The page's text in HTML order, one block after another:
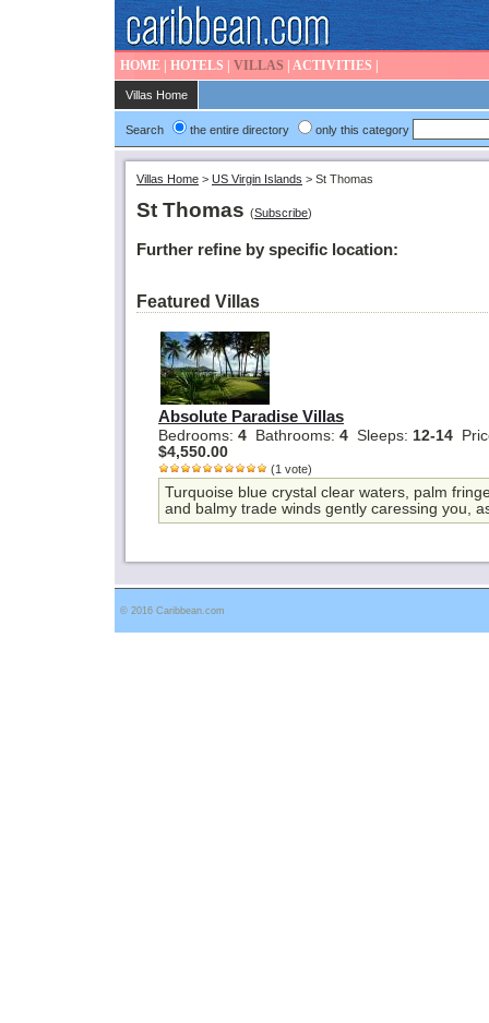
HOME HOTELS VILLAS ACTIVITIES
Villas Home
Search the entire directory only this category
Villas Home > US Virgin Islands > St Thomas
St Thomas (Subscribe)
Further refine by specific location:
Featured Villas
Absolute Paradise Villas
Bedrooms: 4 Bathrooms: 4 Sleeps: 12-14
$4,550.00
(1 vote)
Turquoise blue crystal clear waters, palm
and balmy trade winds gently caressing you,
© 2016 Caribbean.com